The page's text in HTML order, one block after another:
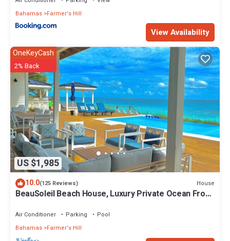
Bahamas Farmer's Hill
View Availability
US $1,985
OneKeyCash
2% Back
10.0(125 Reviews) House
BeauSoleil Beach House, Luxury Private Ocean Front
Air Conditioner Parking
Pool
Bahamas Farmer's Hill